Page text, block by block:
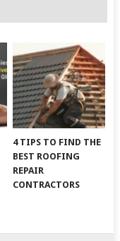
4 TIPS TO FIND THE
BEST ROOFING
REPAIR
CONTRACTORS